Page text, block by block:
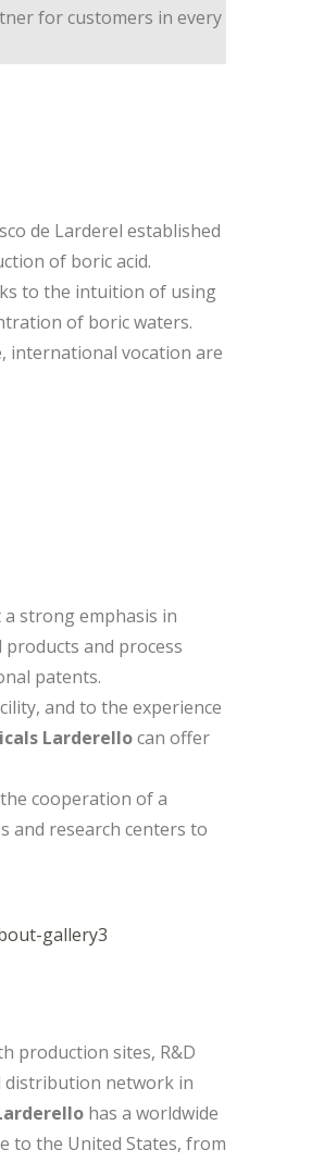
for customers in every
de Larderel established
of boric acid.
to the intuition of using
of boric waters.
international vocation are
strong emphasis in
products and process
patents.
and to the experience
Larderellocan offer
cooperation of a
and research centers to
production sites, R&D
distribution network in
has a worldwide
to the United States, from